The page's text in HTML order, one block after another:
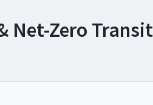
Net-Zero